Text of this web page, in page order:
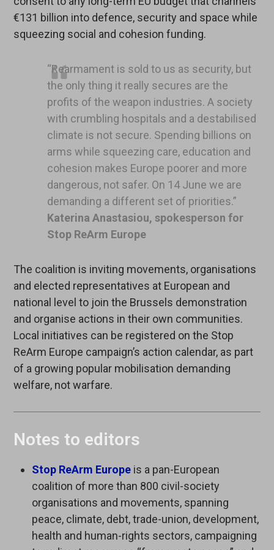
€131 billion into defence, security and space while
squeezing social and cohesion funding.
“Rearmament is sold to us as security, but
the only thing it really secures are the
profits of the weapon industries. A society
with crumbling hospitals and a destabilised
climate is not secure. Spending billions on
arms while squeezing care, education and
cohesion makes Europe poorer and more
dangerous, not safer. On 14 June we are
demanding a different set of priorities.”
Katerina Anastasiou, spokesperson for
Stop ReArm Europe
The coalition is inviting movements, organisations
and elected representatives at European and
national level to join the Brussels demonstration
and organise actions in their own communities.
Local initiatives can be registered on the Stop
ReArm Europe campaign’s action calendar, as part
of a growing popular mobilisation demanding
welfare, not warfare.
Notes to editors
Stop ReArm Europe is a pan-European
coalition of more than 800 civil-society
organisations and movements, spanning
peace, climate, debt, trade-union, development,
health and human-rights sectors, campaigning